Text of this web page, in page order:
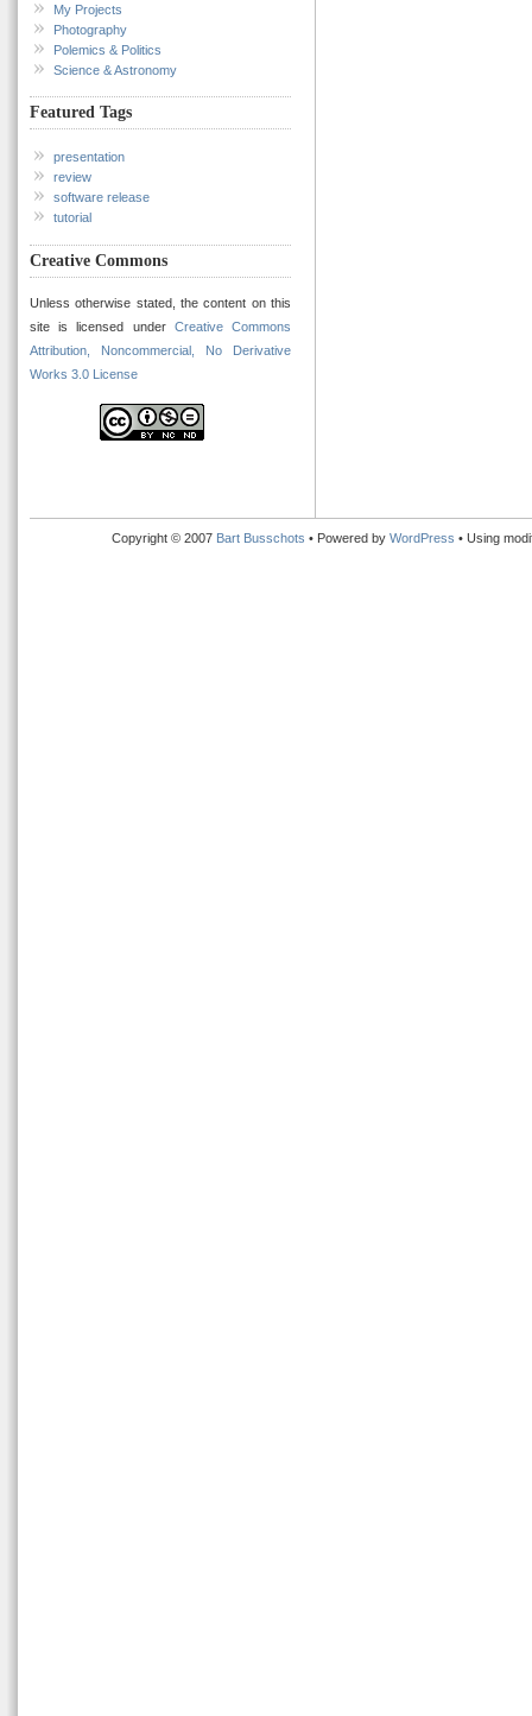
My Projects
Photography
Polemics & Politics
Science & Astronomy
Featured Tags
presentation
review
software release
tutorial
Creative Commons
Unless otherwise stated, the content on this
site is licensed under Creative Commons
Attribution, Noncommercial, No Derivative
Works 3.0 License
Copyright © 2007 Bart Busschots • Powered by WordPress • Using